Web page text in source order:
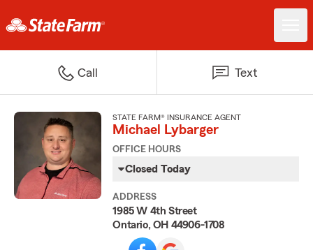
Call Text
STATE FARM® INSURANCE AGENT
Michael Lybarger
OFFICE HOURS
Closed Today
ADDRESS
1985 W 4th Street
Ontario, OH 44906-1708